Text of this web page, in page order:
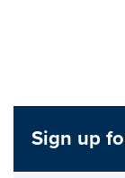
Sign up